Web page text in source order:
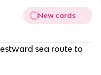
New cards
sea route to